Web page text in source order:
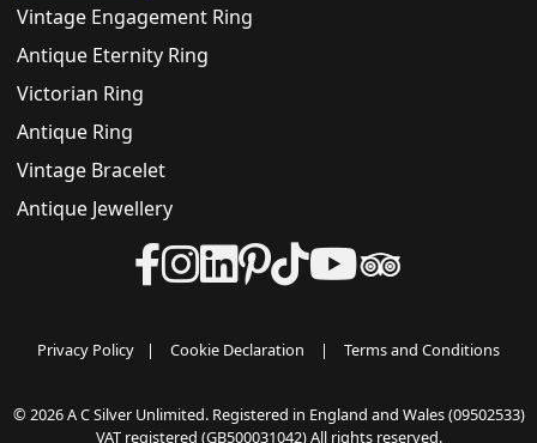
Vintage Engagement Ring
Antique Eternity Ring
Victorian Ring
Antique Ring
Vintage Bracelet
Antique Jewellery
Privacy Policy | Cookie Declaration | Terms and Conditions
© 2026 A C Silver Unlimited. Registered in England and Wales (09502533)
VAT registered (GB500031042) All rights reserved.